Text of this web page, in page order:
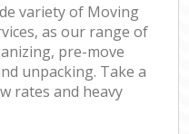
variety of Moving
as our range of
pre-move
unpacking. Take a
rates and heavy